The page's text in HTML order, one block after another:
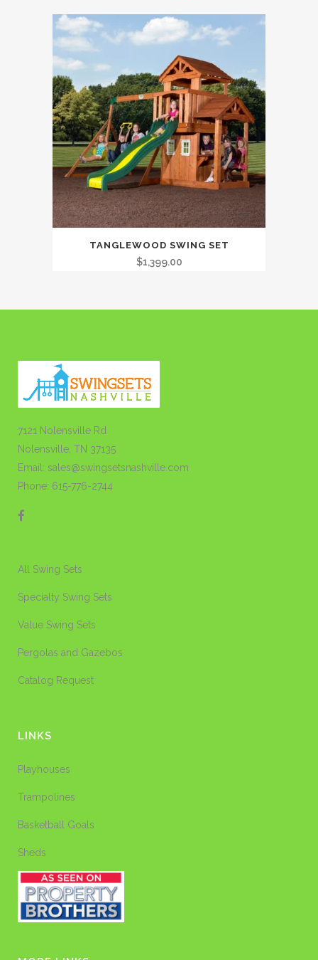
TANGLEWOOD SWING SET
$1,399.00
7121 Nolensville Rd
Nolensville, TN 37135
Email: sales@swingsetsnashville.com
Phone: 615-776-2744
All Swing Sets
Specialty Swing Sets
Value Swing Sets
Pergolas and Gazebos
Catalog Request
LINKS
Playhouses
Trampolines
Basketball Goals
Sheds